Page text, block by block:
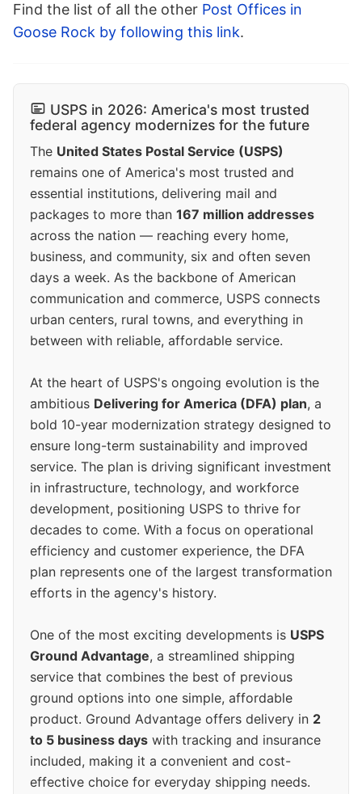
Find the list of all the other Post Offices in
Goose Rock by following this link.
USPS in 2026: America's most trusted
federal agency modernizes for the future
The United States Postal Service (USPS)
remains one of America's most trusted and
essential institutions, delivering mail and
packages to more than 167 million addresses
across the nation — reaching every home,
business, and community, six and often seven
days a week. As the backbone of American
communication and commerce, USPS connects
urban centers, rural towns, and everything in
between with reliable, affordable service.
At the heart of USPS's ongoing evolution is the
ambitious Delivering for America (DFA) plan, a
bold 10-year modernization strategy designed to
ensure long-term sustainability and improved
service. The plan is driving significant investment
in infrastructure, technology, and workforce
development, positioning USPS to thrive for
decades to come. With a focus on operational
efficiency and customer experience, the DFA
plan represents one of the largest transformation
efforts in the agency's history.
One of the most exciting developments is USPS
Ground Advantage, a streamlined shipping
service that combines the best of previous
ground options into one simple, affordable
product. Ground Advantage offers delivery in 2
to 5 business days with tracking and insurance
included, making it a convenient and cost-
effective choice for everyday shipping needs.